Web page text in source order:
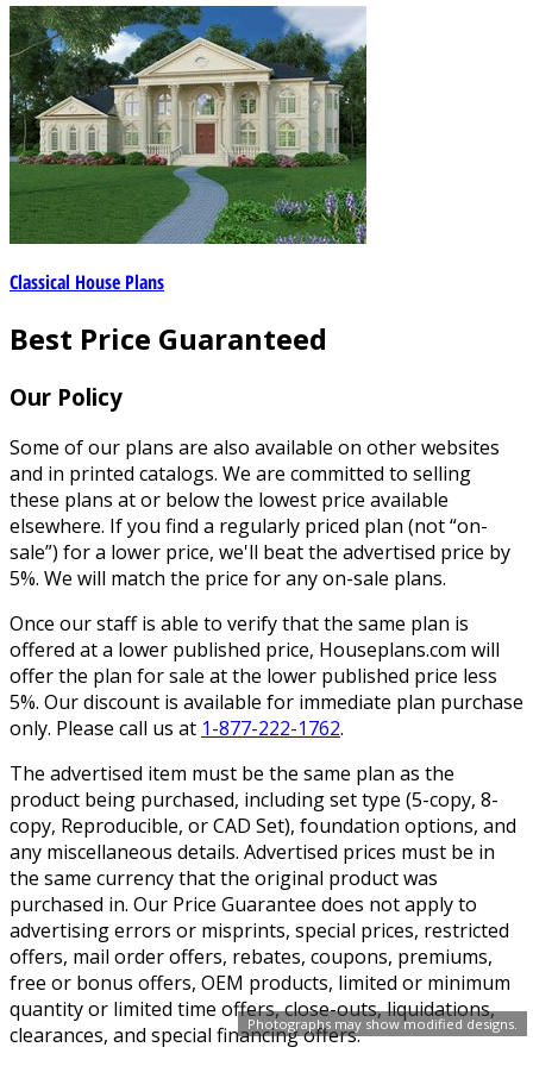
Photographs may show modified designs.
Classical House Plans
Best Price Guaranteed
Our Policy
Some of our plans are also available on other websites
and in printed catalogs. We are committed to selling
these plans at or below the lowest price available
elsewhere. If you find a regularly priced plan (not “on-
sale”) for a lower price, we'll beat the advertised price by
5%. We will match the price for any on-sale plans.
Once our staff is able to verify that the same plan is
offered at a lower published price, Houseplans.com will
offer the plan for sale at the lower published price less
5%. Our discount is available for immediate plan purchase
only. Please call us at 1-877-222-1762.
The advertised item must be the same plan as the
product being purchased, including set type (5-copy, 8-
copy, Reproducible, or CAD Set), foundation options, and
any miscellaneous details. Advertised prices must be in
the same currency that the original product was
purchased in. Our Price Guarantee does not apply to
advertising errors or misprints, special prices, restricted
offers, mail order offers, rebates, coupons, premiums,
free or bonus offers, OEM products, limited or minimum
quantity or limited time offers, close-outs, liquidations,
clearances, and special financing offers.